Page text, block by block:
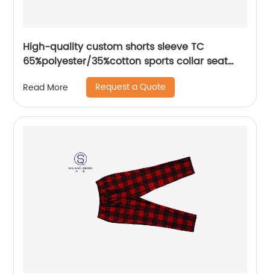
High-quality custom shorts sleeve TC
65%polyester/35%cotton sports collar seat
pocket mix colors jerse polo shirt
Read More Request a Quote